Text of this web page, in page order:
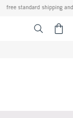
free standard shipping and